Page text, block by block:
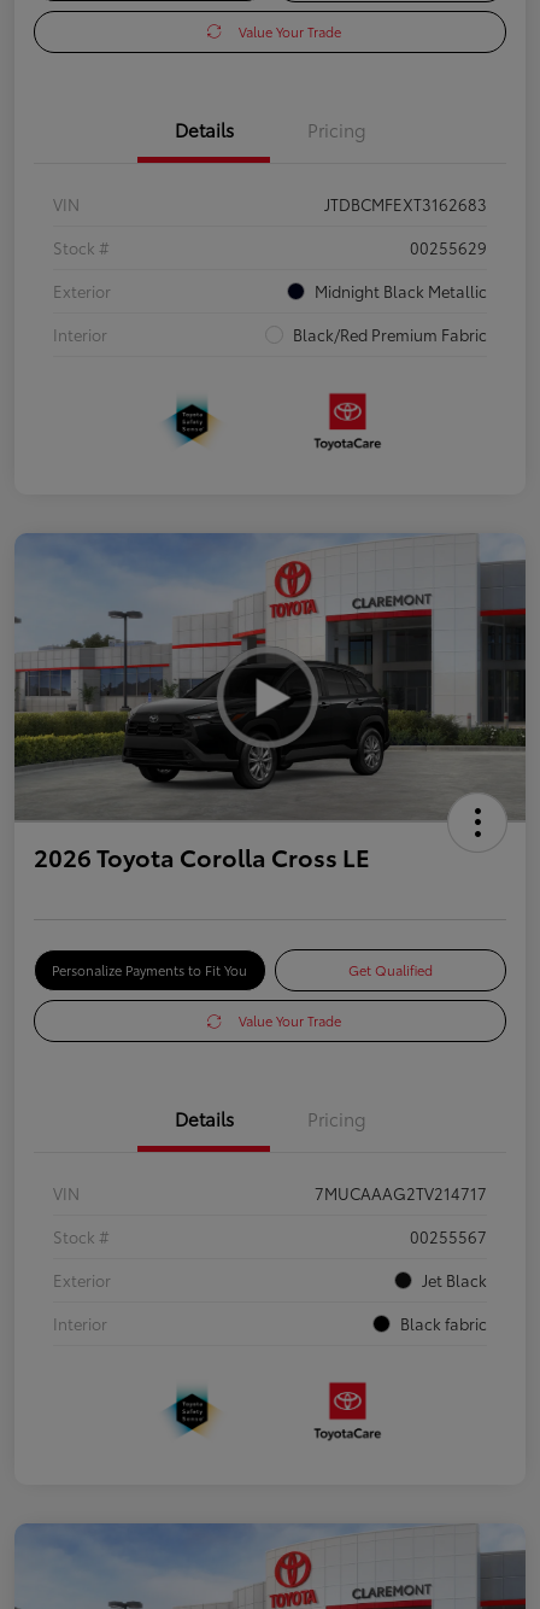
Value Your Trade
Details Pricing
VIN
JTDBCMFEXT3162683
Stock #
00255629
Exterior
Midnight Black Metallic
Interior
Black/Red Premium Fabric
2026 Toyota Corolla Cross LE
Personalize Payments to Fit You Get Qualified
Value Your Trade
Details Pricing
VIN
7MUCAAAG2TV214717
Stock #
00255567
Exterior
Jet Black
Interior
Black fabric